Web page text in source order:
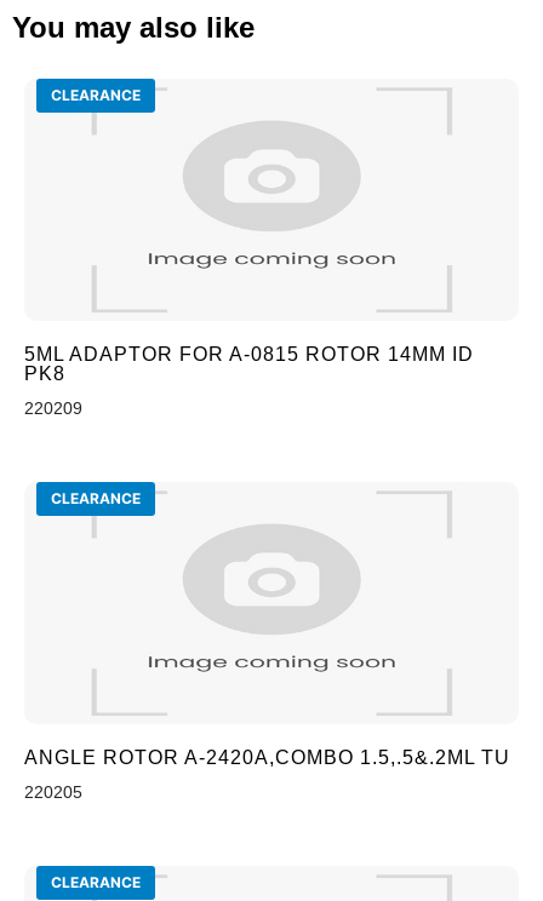
You may also like
CLEARANCE
5ML ADAPTOR FOR A-0815 ROTOR 14MM ID
PK8
220209
CLEARANCE
ANGLE ROTOR A-2420A,COMBO 1.5,.5&.2ML TU
220205
CLEARANCE